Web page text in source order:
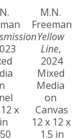
x
M.N.
Freeman
Yellow
Line,
2024
Mixed
Media
on
Canvas
12 x 12 x
1.5 in